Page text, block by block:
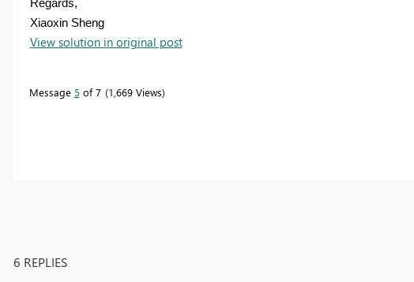
Xiaoxin Sheng
View solution in original post
Message 5 of 7 1,669 Views
6 REPLIES